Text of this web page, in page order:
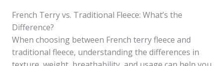
French Terry vs. Traditional Fleece: What’s the
Difference?
When choosing between French terry fleece and
traditional fleece, understanding the differences in